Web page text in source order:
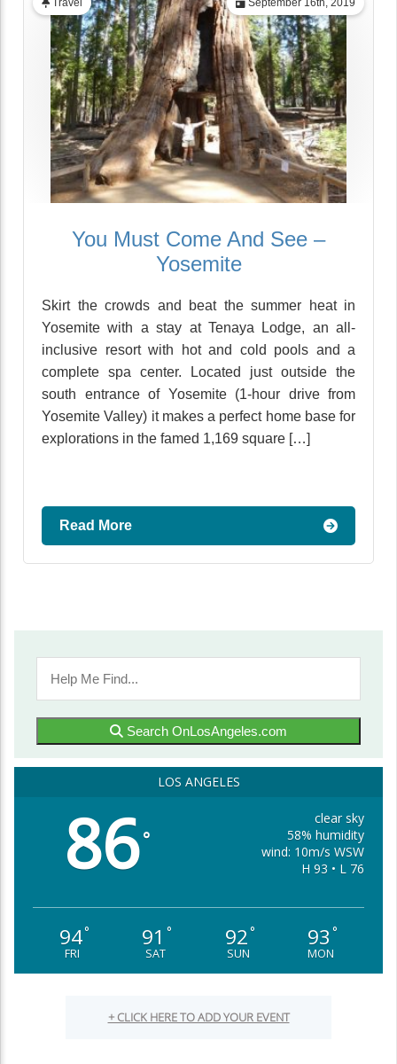
September 16th, 2019
Travel
You Must Come And See –
Yosemite
Skirt the crowds and beat the summer heat in
Yosemite with a stay at Tenaya Lodge, an all-
inclusive resort with hot and cold pools and a
complete spa center. Located just outside the
south entrance of Yosemite (1-hour drive from
Yosemite Valley) it makes a perfect home base for
explorations in the famed 1,169 square […]
Read More
Search OnLosAngeles.com
LOS ANGELES
86°
clear sky
58% humidity
wind: 10m/s WSW
H 93 • L 76
94°
FRI
91 °
SAT
92°
SUN
93 °
MON